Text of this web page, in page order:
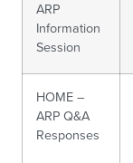
ARP
Information
Session
HOME –
ARP Q&A
Responses